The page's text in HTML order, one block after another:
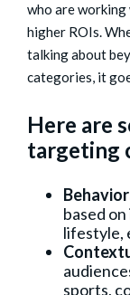
who are
higher ROIs.
talking about
categories, it
Here are
targeting
based
lifestyle,
sports,